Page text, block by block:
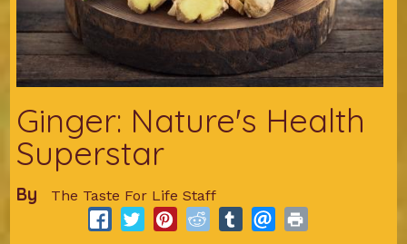
Ginger: Nature's Health
Superstar
By The Taste For Life Staff